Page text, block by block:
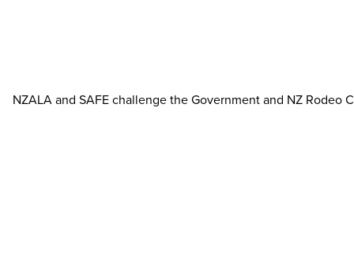
NZALA and SAFE challenge the Government and NZ